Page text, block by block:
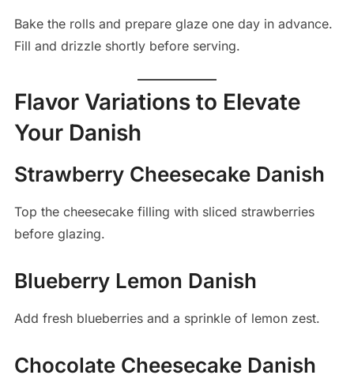
Bake the rolls and prepare glaze one day in advance.
Fill and drizzle shortly before serving.
Flavor Variations to Elevate
Your Danish
Strawberry Cheesecake Danish
Top the cheesecake filling with sliced strawberries
before glazing.
Blueberry Lemon Danish
Add fresh blueberries and a sprinkle of lemon zest.
Chocolate Cheesecake Danish